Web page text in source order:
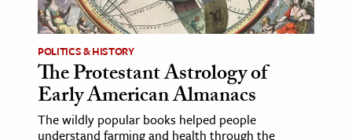
POLITICS & HISTORY
The Protestant Astrology of
Early American Almanacs
The wildly popular books helped people
understand farming and health through the